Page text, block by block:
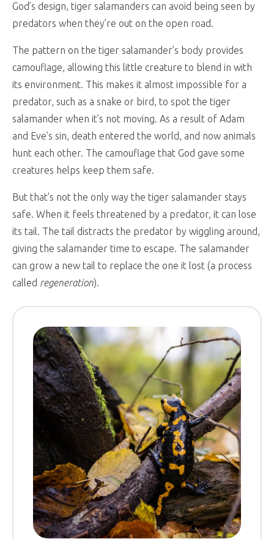
God’s design, tiger salamanders can avoid being seen by
predators when they’re out on the open road.
The pattern on the tiger salamander’s body provides
camouflage, allowing this little creature to blend in with
its environment. This makes it almost impossible for a
predator, such as a snake or bird, to spot the tiger
salamander when it’s not moving. As a result of Adam
and Eve’s sin, death entered the world, and now animals
hunt each other. The camouflage that God gave some
creatures helps keep them safe.
But that’s not the only way the tiger salamander stays
safe. When it feels threatened by a predator, it can lose
its tail. The tail distracts the predator by wiggling around,
giving the salamander time to escape. The salamander
can grow a new tail to replace the one it lost (a process
called regeneration).